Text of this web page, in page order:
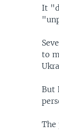
It
to
But
The